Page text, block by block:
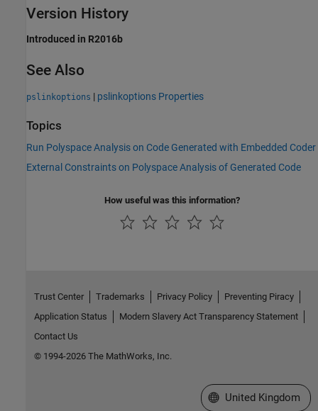
Version History
Introduced in R2016b
See Also
pslinkoptions | pslinkoptions Properties
Topics
Run Polyspace Analysis on Code Generated with Embedded Coder
External Constraints on Polyspace Analysis of Generated Code
How useful was this information?
Trust Center Trademarks Privacy Policy
Preventing Piracy
Application Status
Modern Slavery Act Transparency Statement
Contact Us
© 1994-2026 The MathWorks, Inc.
Select a Web Site
United Kingdom